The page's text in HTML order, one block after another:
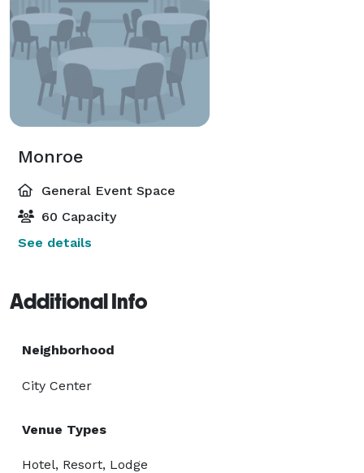
Monroe
General Event Space
60 Capacity
See details
Additional Info
Neighborhood
City Center
Venue Types
Hotel, Resort, Lodge